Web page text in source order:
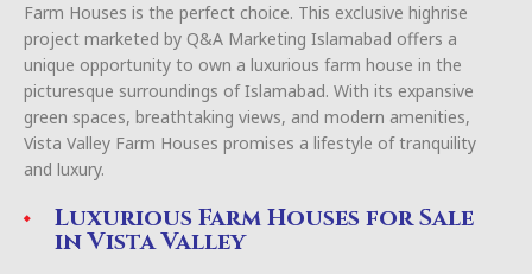
Farm Houses is the perfect choice. This exclusive highrise
project marketed by Q&A Marketing Islamabad offers a
unique opportunity to own a luxurious farm house in the
picturesque surroundings of Islamabad. With its expansive
green spaces, breathtaking views, and modern amenities,
Vista Valley Farm Houses promises a lifestyle of tranquility
and luxury.
Luxurious Farm Houses for Sale
in Vista Valley